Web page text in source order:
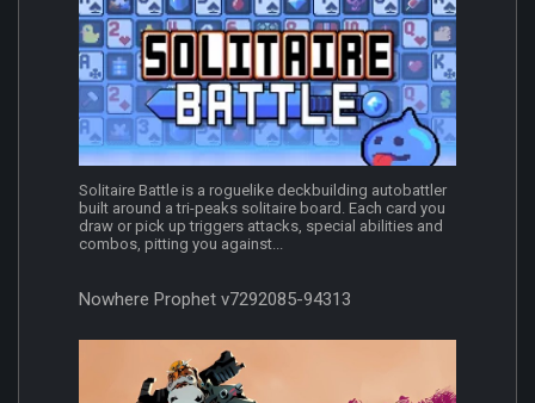
Solitaire Battle is a roguelike deckbuilding autobattler
built around a tri-peaks solitaire board. Each card you
draw or pick up triggers attacks, special abilities and
combos, pitting you against...
Nowhere Prophet v7292085-94313